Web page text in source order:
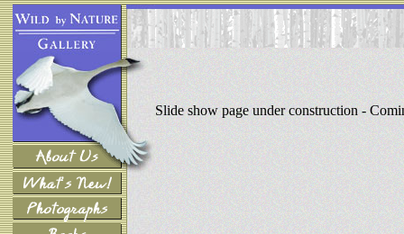
Slide show page under construction -